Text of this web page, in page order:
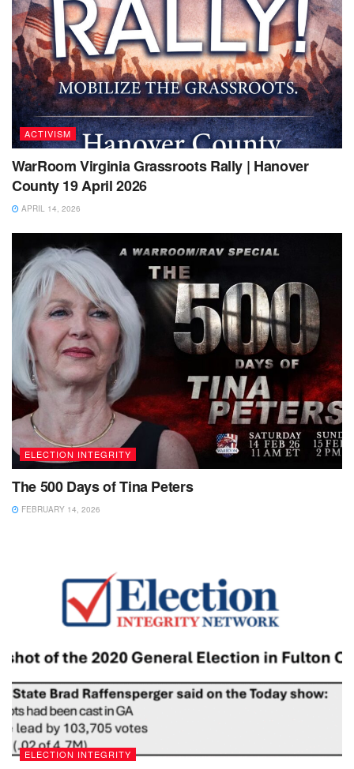
ACTIVISM
WarRoom Virginia Grassroots Rally | Hanover
County 19 April 2026
APRIL 14, 2026
ELECTION INTEGRITY
The 500 Days of Tina Peters
FEBRUARY 14, 2026
ELECTION INTEGRITY